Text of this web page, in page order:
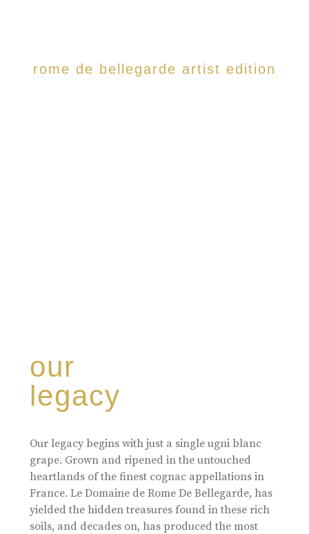
rome de bellegarde artist edition
our
legacy
Our legacy begins with just a single ugni blanc
grape. Grown and ripened in the untouched
heartlands of the finest cognac appellations in
France. Le Domaine de Rome De Bellegarde, has
yielded the hidden treasures found in these rich
soils, and decades on, has produced the most